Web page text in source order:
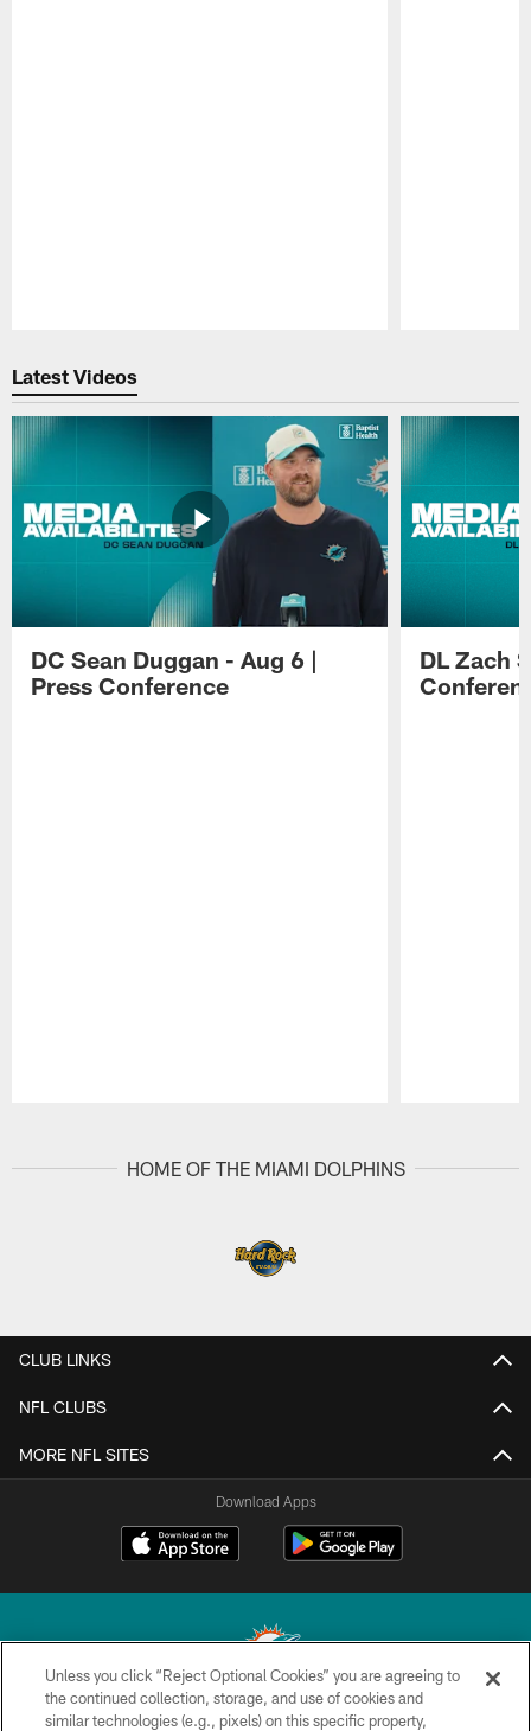
Latest Videos
DC Sean Duggan - Aug 6 |
Press Conference
DL Zach
HOME OF THE MIAMI DOLPHINS
CLUB LINKS
NFL CLUBS
MORE NFL SITES
Download Apps
© 2026 Miami Dolphins, Ltd. All rights reserved.
Unless you click “Reject Optional Cookies” you are agreeing to
the continued collection, storage, and use of cookies and
similar technologies (e.g., pixels) on this specific property,